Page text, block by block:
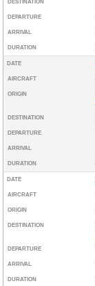
DESTINATION
DEPARTURE
ARRIVAL
DURATION
DATE
AIRCRAFT
ORIGIN
DESTINATION
DEPARTURE
ARRIVAL
DURATION
DATE
AIRCRAFT
ORIGIN
DESTINATION
DEPARTURE
ARRIVAL
DURATION